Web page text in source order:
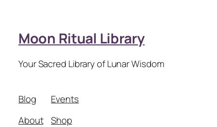
Moon Ritual Library
Your Sacred Library of Lunar Wisdom
Blog
About
Events
Shop